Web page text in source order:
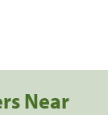
Near